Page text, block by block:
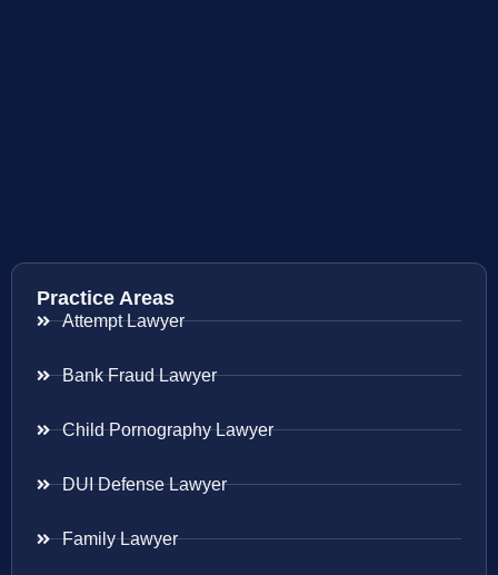
Practice Areas
Attempt Lawyer
Bank Fraud Lawyer
Child Pornography Lawyer
DUI Defense Lawyer
Family Lawyer